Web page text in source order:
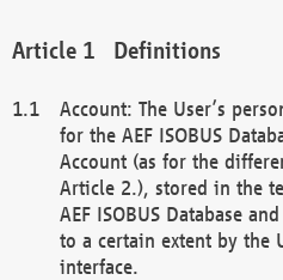
Definitions
Account: The User’s
for the AEF ISOBUS
Account (as for the
Article 2.), stored in the
AEF ISOBUS Database
to a certain extent by the
interface.